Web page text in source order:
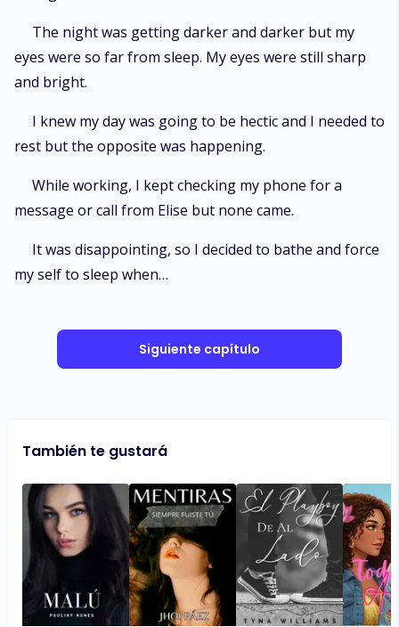
The night was getting darker and darker but my
eyes were so far from sleep. My eyes were still sharp
and bright.
I knew my day was going to be hectic and I needed to
rest but the opposite was happening.
While working, I kept checking my phone for a
message or call from Elise but none came.
It was disappointing, so I decided to bathe and force
my self to sleep when…
Siguiente capítulo
También te gustará